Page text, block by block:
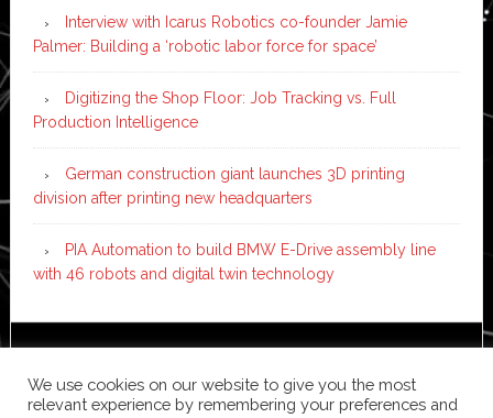
Interview with Icarus Robotics co-founder Jamie
Palmer: Building a ‘robotic labor force for space’
Digitizing the Shop Floor: Job Tracking vs. Full
Production Intelligence
German construction giant launches 3D printing
division after printing new headquarters
PIA Automation to build BMW E-Drive assembly line
with 46 robots and digital twin technology
WordPress·Log in
We use cookies on our website to give you the most
relevant experience by remembering your preferences and